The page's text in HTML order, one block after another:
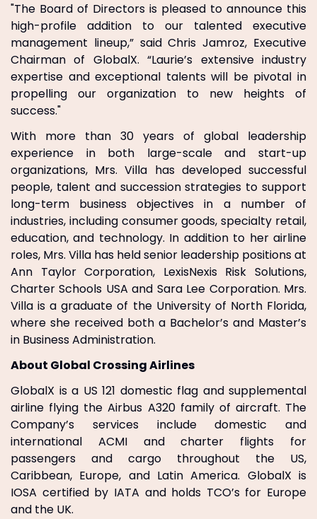
"The Board of Directors is pleased to announce this
high-profile addition to our talented executive
management lineup,” said Chris Jamroz, Executive
Chairman of GlobalX. “Laurie’s extensive industry
expertise and exceptional talents will be pivotal in
propelling our organization to new heights of
success."
With more than 30 years of global leadership
experience in both large-scale and start-up
organizations, Mrs. Villa has developed successful
people, talent and succession strategies to support
long-term business objectives in a number of
industries, including consumer goods, specialty retail,
education, and technology. In addition to her airline
roles, Mrs. Villa has held senior leadership positions at
Ann Taylor Corporation, LexisNexis Risk Solutions,
Charter Schools USA and Sara Lee Corporation. Mrs.
Villa is a graduate of the University of North Florida,
where she received both a Bachelor’s and Master’s
in Business Administration.
About Global Crossing Airlines
GlobalX is a US 121 domestic flag and supplemental
airline flying the Airbus A320 family of aircraft. The
Company’s services include domestic and
international ACMI and charter flights for
passengers and cargo throughout the US,
Caribbean, Europe, and Latin America. GlobalX is
IOSA certified by IATA and holds TCO’s for Europe
and the UK.